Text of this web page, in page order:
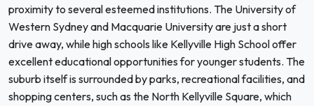
proximity to several esteemed institutions. The University of
Western Sydney and Macquarie University are just a short
drive away, while high schools like Kellyville High School offer
excellent educational opportunities for younger students. The
suburb itself is surrounded by parks, recreational facilities, and
shopping centers, such as the North Kellyville Square, which